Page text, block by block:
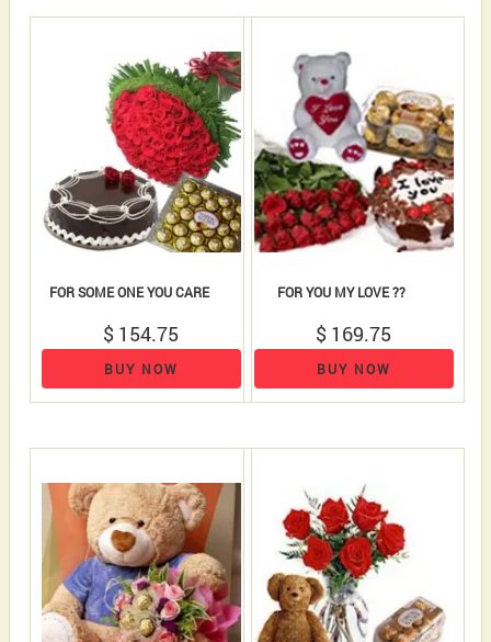
FOR SOME ONE YOU CARE
$ 154.75
BUY NOW
FOR YOU MY LOVE ??
$ 169.75
BUY NOW